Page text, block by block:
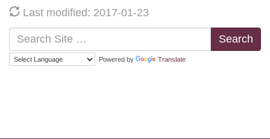
Last modified: 2017-01-23
Search
Powered by Translate